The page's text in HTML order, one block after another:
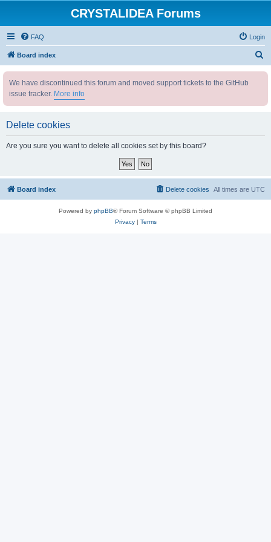
CRYSTALIDEA Forums
FAQ Login
Board index
We have discontinued this forum and moved support tickets to the GitHub
issue tracker. More info
Delete cookies
Are you sure you want to delete all cookies set by this board?
Board index All times are UTC
Delete cookies
Powered by phpBB® Forum Software © phpBB Limited
Privacy| Terms